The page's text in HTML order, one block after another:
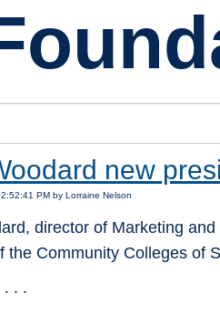
new
PM by Lorraine Nelson
director of Marketing
the Community Colleges of
. . .